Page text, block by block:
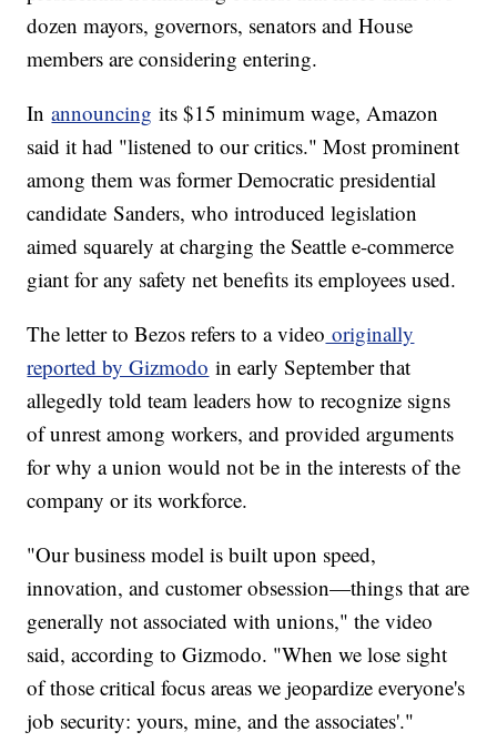
dozen mayors, governors, senators and House
members are considering entering.
Inannouncing its $15 minimum wage, Amazon
said it had "listened to our critics." Most prominent
among them was former Democratic presidential
candidate Sanders, who introduced legislation
aimed squarely at charging the Seattle e-commerce
giant for any safety net benefits its employees used.
The letter to Bezos refers to a video originally
reported by Gizmodo in early September that
allegedly told team leaders how to recognize signs
of unrest among workers, and provided arguments
for why a union would not be in the interests of the
company or its workforce.
"Our business model is built upon speed,
innovation, and customer obsession—things that are
generally not associated with unions," the video
said, according to Gizmodo. "When we lose sight
of those critical focus areas we jeopardize everyone's
job security: yours, mine, and the associates'."